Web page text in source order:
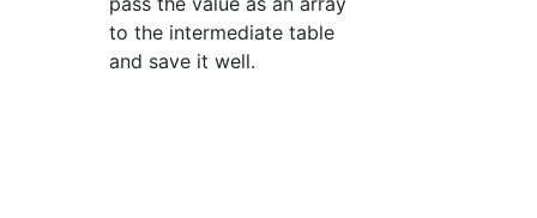
to the intermediate table
and save it well.